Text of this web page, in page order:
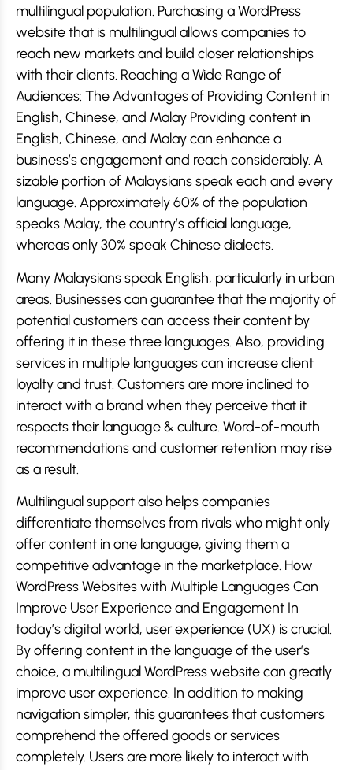
multilingual population. Purchasing a WordPress
website that is multilingual allows companies to
reach new markets and build closer relationships
with their clients. Reaching a Wide Range of
Audiences: The Advantages of Providing Content in
English, Chinese, and Malay Providing content in
English, Chinese, and Malay can enhance a
business’s engagement and reach considerably. A
sizable portion of Malaysians speak each and every
language. Approximately 60% of the population
speaks Malay, the country’s official language,
whereas only 30% speak Chinese dialects.
Many Malaysians speak English, particularly in urban
areas. Businesses can guarantee that the majority of
potential customers can access their content by
offering it in these three languages. Also, providing
services in multiple languages can increase client
loyalty and trust. Customers are more inclined to
interact with a brand when they perceive that it
respects their language & culture. Word-of-mouth
recommendations and customer retention may rise
as a result.
Multilingual support also helps companies
differentiate themselves from rivals who might only
offer content in one language, giving them a
competitive advantage in the marketplace. How
WordPress Websites with Multiple Languages Can
Improve User Experience and Engagement In
today’s digital world, user experience (UX) is crucial.
By offering content in the language of the user’s
choice, a multilingual WordPress website can greatly
improve user experience. In addition to making
navigation simpler, this guarantees that customers
comprehend the offered goods or services
completely. Users are more likely to interact with